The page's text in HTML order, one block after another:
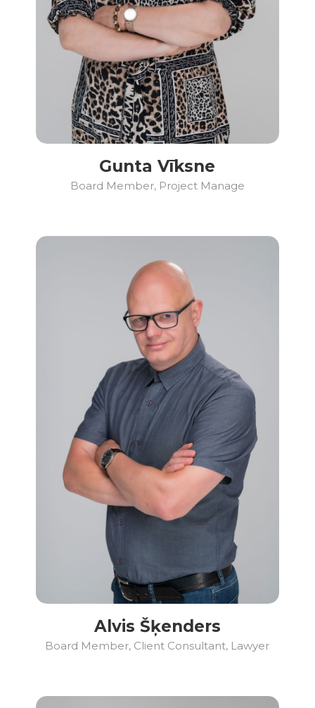
Gunta Vīksne
Board Member, Project Manage
Alvis Šķenders
Board Member, Client Consultant, Lawyer